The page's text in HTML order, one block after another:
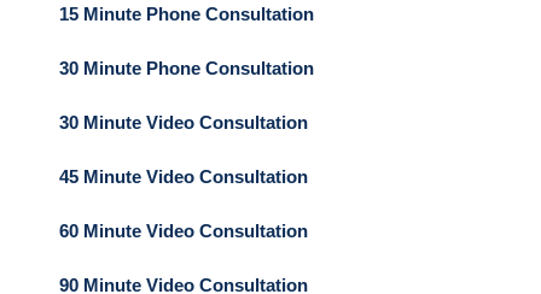
15 Minute Phone Consultation
30 Minute Phone Consultation
30 Minute Video Consultation
45 Minute Video Consultation
60 Minute Video Consultation
90 Minute Video Consultation